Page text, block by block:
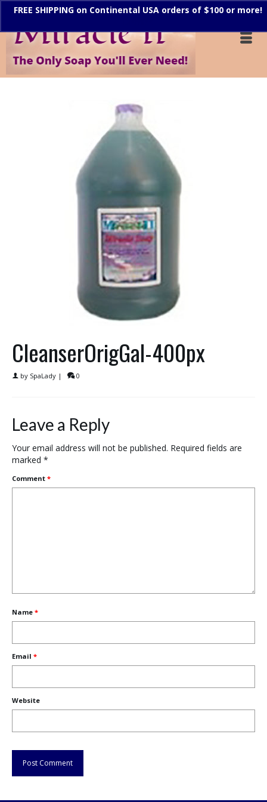
CleanserOrigGal-400px
by SpaLady | 0
Leave a Reply
Your email address will not be published. Required fields are
marked *
Comment *
Name *
Email *
Website
FREE SHIPPING on Continental USA orders of $100 or more!